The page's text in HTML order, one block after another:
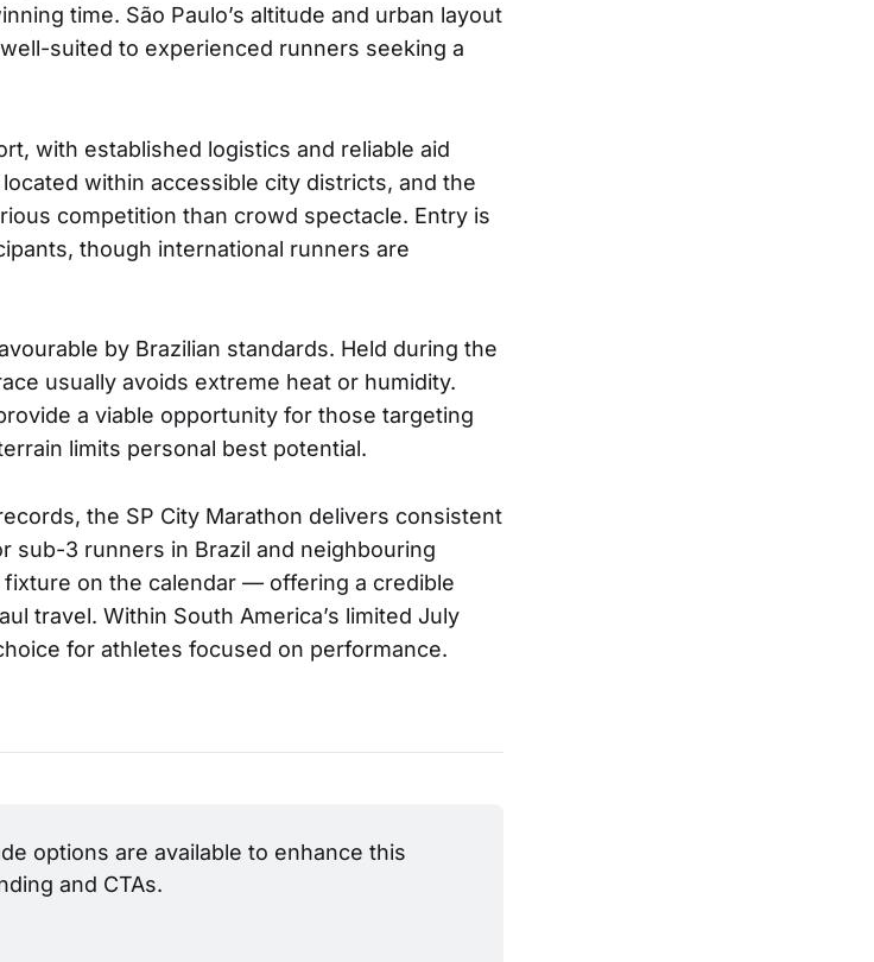
time. São Paulo’s altitude and urban layout
suited to experienced runners seeking a
with established logistics and reliable aid
within accessible city districts, and the
competition than crowd spectacle. Entry is
though international runners are
by Brazilian standards. Held during the
usually avoids extreme heat or humidity.
a viable opportunity for those targeting
limits personal best potential.
the SP City Marathon delivers consistent
sub-3 runners in Brazil and neighbouring
on the calendar — offering a credible
travel. Within South America’s limited July
for athletes focused on performance.
options are available to enhance this
and CTAs.